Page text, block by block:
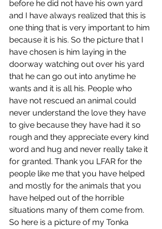
before he did not have his own yard
and I have always realized that this is
one thing that is very important to him
because it is his. So the picture that I
have chosen is him laying in the
doorway watching out over his yard
that he can go out into anytime he
wants and it is all his. People who
have not rescued an animal could
never understand the love they have
to give because they have had it so
rough and they appreciate every kind
word and hug and never really take it
for granted. Thank you LFAR for the
people like me that you have helped
and mostly for the animals that you
have helped out of the horrible
situations many of them come from.
So here is a picture of my Tonka